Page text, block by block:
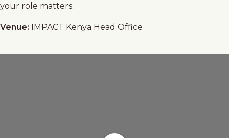
your role matters.
Venue: IMPACT Kenya Head Office